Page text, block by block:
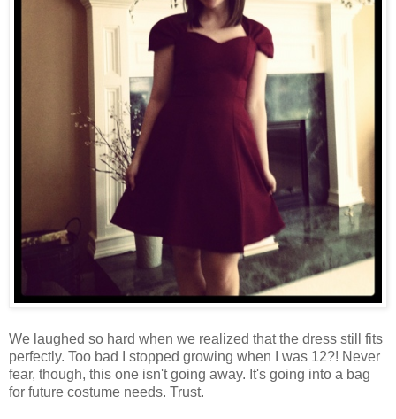
We laughed so hard when we realized that the dress still fits
perfectly. Too bad I stopped growing when I was 12?! Never
fear, though, this one isn't going away. It's going into a bag
for future costume needs. Trust.